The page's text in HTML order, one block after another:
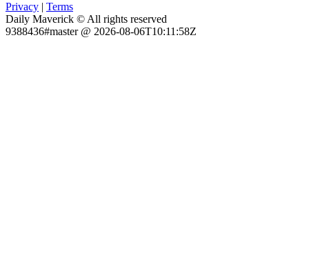
Privacy | Terms
Daily Maverick © All rights reserved
9388436#master @ 2026-08-06T10:11:58Z